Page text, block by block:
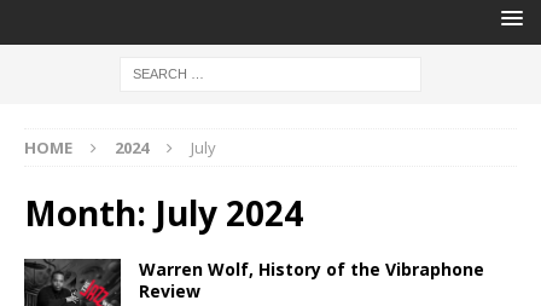
HOME 2024 July
Month: July 2024
Warren Wolf, History of the Vibraphone
Review